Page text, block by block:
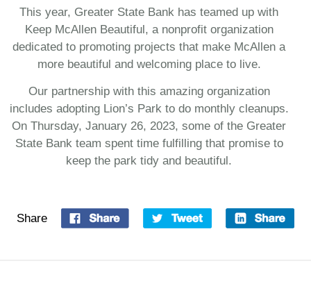
This year, Greater State Bank has teamed up with
Keep McAllen Beautiful, a nonprofit organization
dedicated to promoting projects that make McAllen a
more beautiful and welcoming place to live.
Our partnership with this amazing organization
includes adopting Lion’s Park to do monthly cleanups.
On Thursday, January 26, 2023, some of the Greater
State Bank team spent time fulfilling that promise to
keep the park tidy and beautiful.
Share